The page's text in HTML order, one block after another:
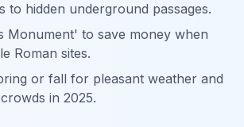
to hidden underground passages.
Monument' to save money when
Roman sites.
or fall for pleasant weather and
in 2025.